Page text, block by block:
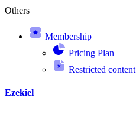
Others
Membership
Pricing Plan
Restricted content
Ezekiel